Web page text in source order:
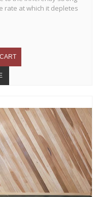
rate at which it depletes